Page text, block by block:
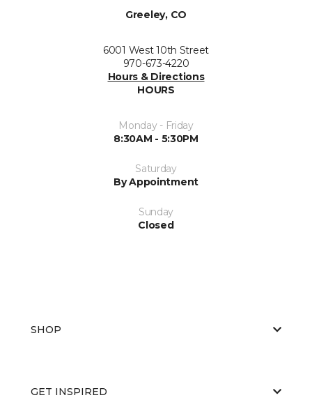
Greeley, CO
6001 West 10th Street
970-673-4220
Hours & Directions
HOURS
Monday - Friday
8:30AM - 5:30PM
Saturday
By Appointment
Sunday
Closed
SHOP
GET INSPIRED